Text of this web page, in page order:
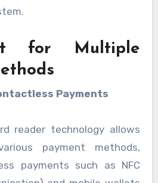
for Multiple
Payments
reader technology allows
payment methods,
payments such as NFC